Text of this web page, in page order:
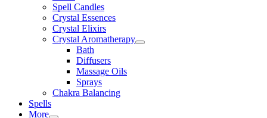
Spell Candles
Crystal Essences
Crystal Elixirs
Crystal Aromatherapy
Bath
Diffusers
Massage Oils
Sprays
Chakra Balancing
Spells
More